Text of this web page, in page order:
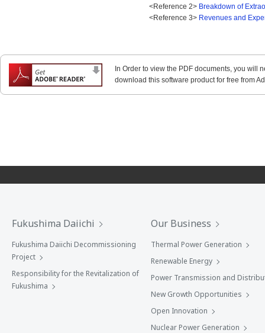
<Reference 2> Breakdown of
<Reference 3> Revenues and
In Order to view the PDF documents, you will
download this software product for free from
Fukushima Daiichi
Fukushima Daiichi Decommissioning
Project
Responsibility for the Revitalization of
Fukushima
Our Business
Thermal Power Generation
Renewable Energy
Power Transmission and
New Growth Opportunities
Open Innovation
Nuclear Power Generation